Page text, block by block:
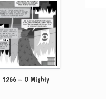
1266 – O Mighty